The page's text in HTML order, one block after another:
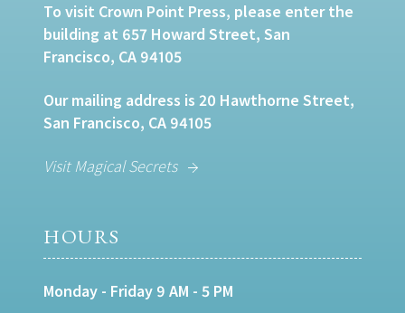
To visit Crown Point Press, please enter the
building at 657 Howard Street, San
Francisco, CA 94105
Our mailing address is 20 Hawthorne Street,
San Francisco, CA 94105
Visit Magical Secrets
HOURS
Monday - Friday 9 AM - 5 PM